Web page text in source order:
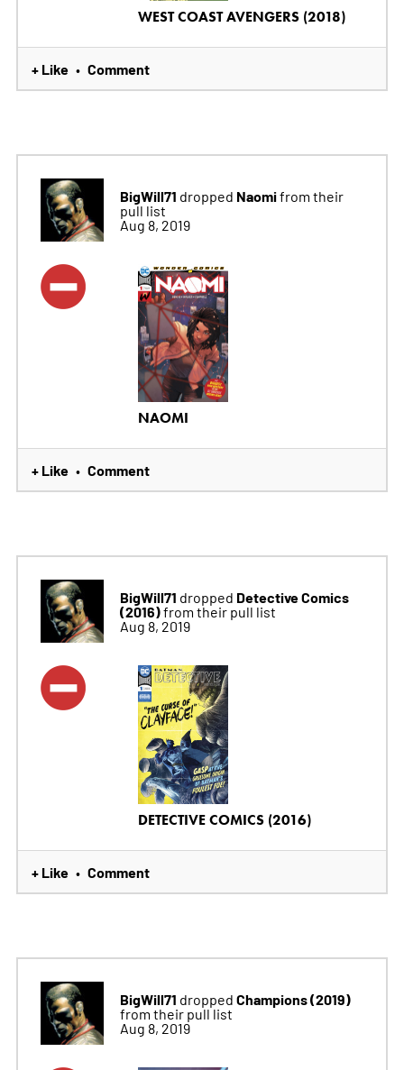
WEST COAST AVENGERS (2018)
+ Like • Comment
BigWill71 dropped Naomifrom their
pull list
Aug 8, 2019
NAOMI
+ Like • Comment
BigWill71 dropped Detective Comics
(2016)from their pull list
Aug 8, 2019
DETECTIVE COMICS (2016)
+ Like • Comment
BigWill71 dropped Champions (2019)
from their pull list
Aug 8, 2019